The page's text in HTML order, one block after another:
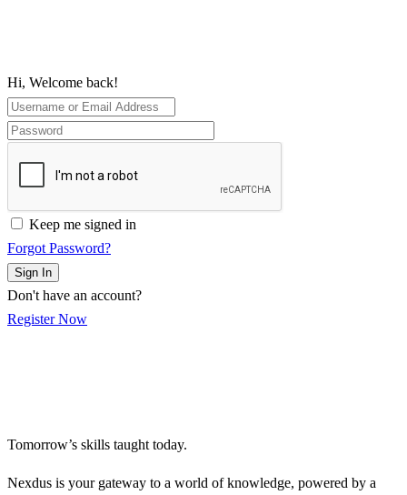
Hi, Welcome back!
Keep me signed in
Forgot Password?
Sign In
Don't have an account?
Register Now
Tomorrow’s skills taught today.
Nexdus is your gateway to a world of knowledge, powered by a